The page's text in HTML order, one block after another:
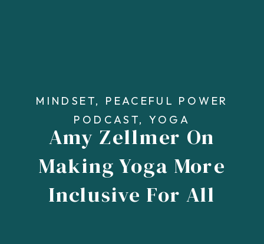
Amy Zellmer On
Making Yoga More
Inclusive For All
MINDSET, PEACEFUL POWER
PODCAST,YOGA